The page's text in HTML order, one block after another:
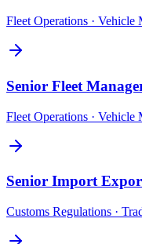
Fleet Operations · Vehicle
Senior Fleet
Fleet Operations · Vehicle
Senior Import
Customs Regulations ·